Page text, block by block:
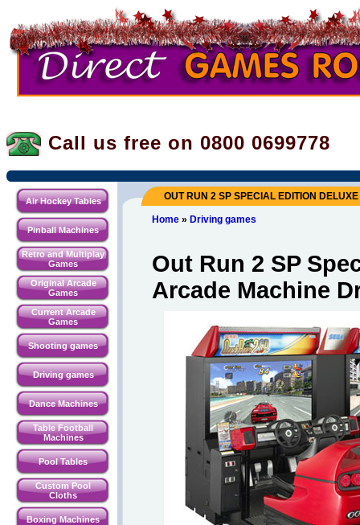
Call us free on 0800 0699778
Air Hockey Tables
Pinball Machines
Retro and Multiplay
Games
Original Arcade
Games
Current Arcade
Games
Shooting games
Driving games
Dance Machines
Table Football
Machines
Pool Tables
Custom Pool
Cloths
Boxing Machines
OUT RUN 2 SP SPECIAL EDITION
Home» Driving games
Out Run 2 SP
Arcade Machine